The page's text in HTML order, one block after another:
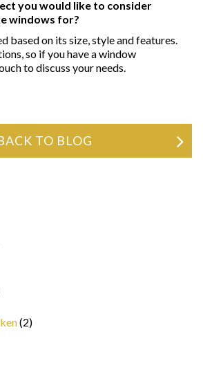
you would like to consider
windows for?
based on its size, style and features.
so if you have a window
to discuss your needs.
TO BLOG
(2)